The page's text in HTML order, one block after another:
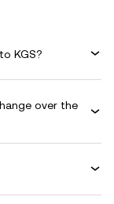
KGS?
over the